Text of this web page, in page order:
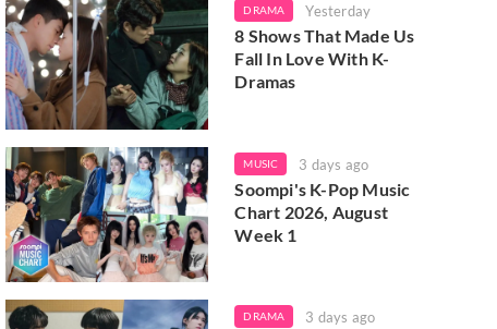
DRAMA Yesterday
8 Shows That Made Us
Fall In Love With K-
Dramas
MUSIC 3 days ago
Soompi's K-Pop Music
Chart 2026, August
Week 1
DRAMA 3 days ago